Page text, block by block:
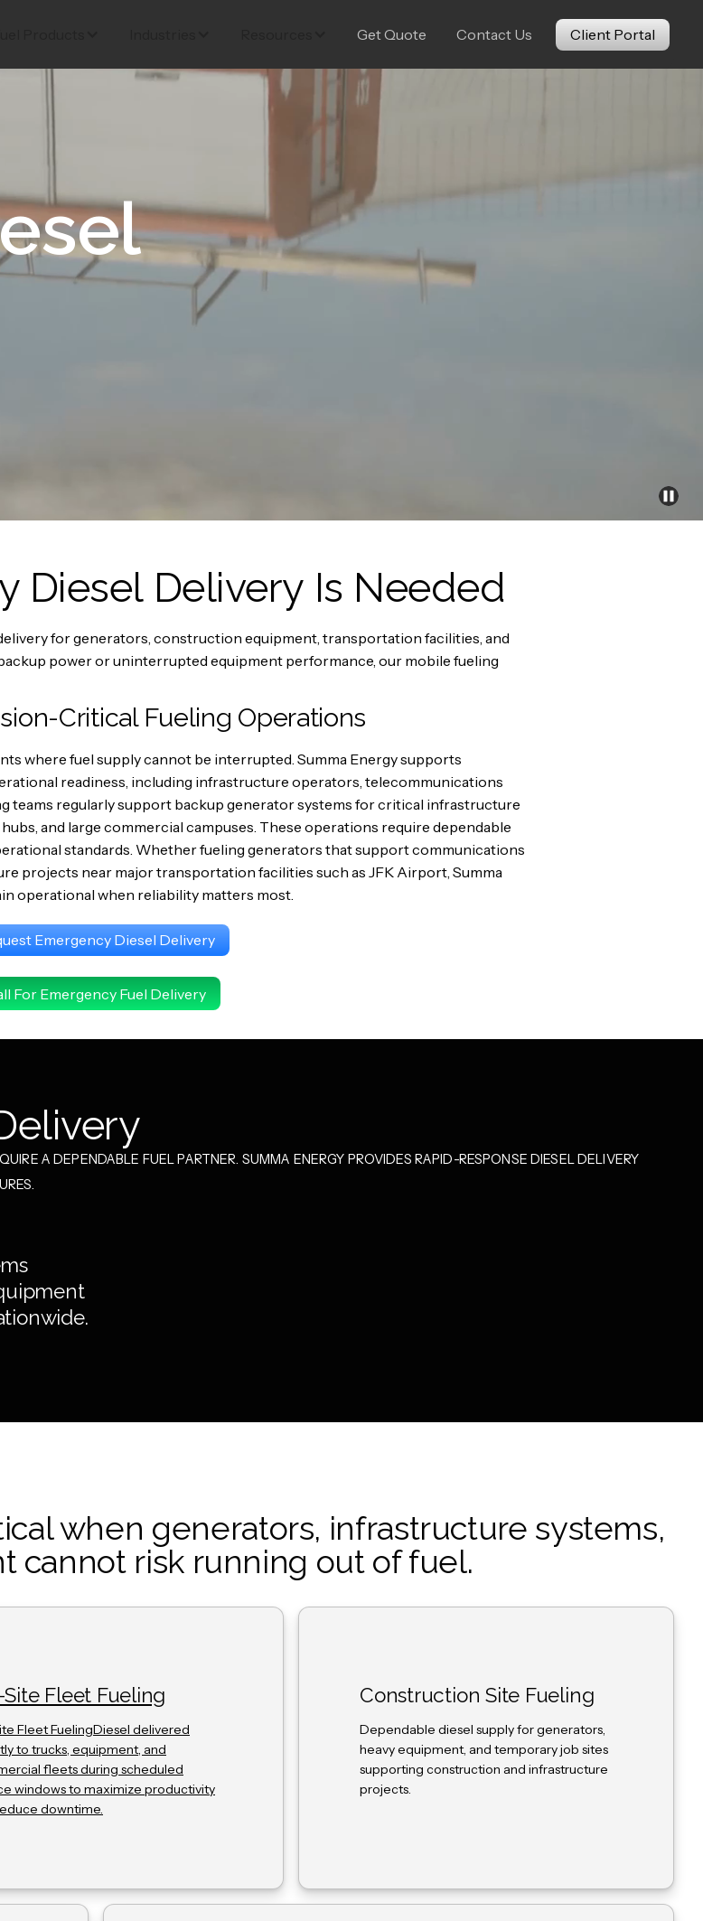
Get Quote Contact Us Client Portal
Diesel Delivery Is Needed
for generators, construction equipment, transportation facilities, and
power or uninterrupted equipment performance, our mobile fueling
Critical Fueling Operations
where fuel supply cannot be interrupted. Summa Energy supports
readiness, including infrastructure operators, telecommunications
teams regularly support backup generator systems for critical infrastructure
and large commercial campuses. These operations require dependable
standards. Whether fueling generators that support communications
projects near major transportation facilities such as JFK Airport, Summa
operational when reliability matters most.
Emergency Diesel Delivery
For Emergency Fuel Delivery
A DEPENDABLE FUEL PARTNER. SUMMA ENERGY PROVIDES RAPID-RESPONSE DIESEL DELIVERY
when generators, infrastructure systems,
cannot risk running out of fuel.
Fleet Fueling
Fleet FuelingDiesel delivered
to trucks, equipment, and
fleets during scheduled
windows to maximize productivity
downtime.
Construction Site Fueling
Dependable diesel supply for generators,
heavy equipment, and temporary job sites
supporting construction and infrastructure
projects.